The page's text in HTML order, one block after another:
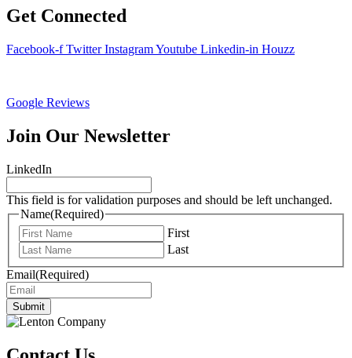
Get Connected
Facebook-f Twitter InstagramYoutube Linkedin-in Houzz
Google Reviews
Join Our Newsletter
LinkedIn
This field is for validation purposes and should be left unchanged.
Name(Required)
First
Last
Email(Required)
Submit